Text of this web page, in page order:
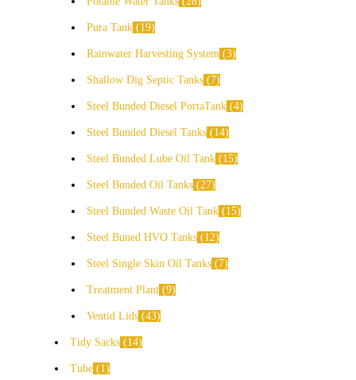
Pura Tank 19
Rainwater Harvesting System 3
Shallow Dig Septic Tanks 7
Steel Bunded Diesel PortaTank 4
Steel Bunded Diesel Tanks 14
Steel Bunded Lube Oil Tank 15
Steel Bunded Oil Tanks 27
Steel Bunded Waste Oil Tank 15
Steel Buned HVO Tanks 12
Steel Single Skin Oil Tanks 7
Treatment Plant 9
Ventid Lids 43
Tidy Sacks 14
Tube 1